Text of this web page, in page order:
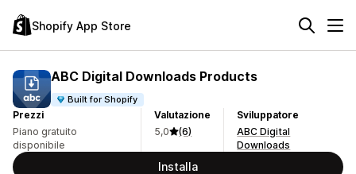
Shopify App Store
ABC Digital Downloads Products
Built for Shopify
Prezzi
Piano gratuito
disponibile
Valutazione
5,0
(6)
Sviluppatore
ABC Digital
Downloads
Installa